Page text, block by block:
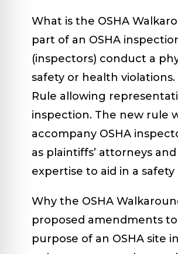
What is the OSHA
part of an OSHA
(inspectors) conduct a
safety or health
Rule allowing
inspection. The new rule
accompany OSHA
as plaintiffs’ attorneys
expertise to aid in a
Why the OSHA
proposed amendments
purpose of an OSHA